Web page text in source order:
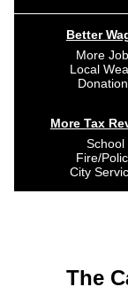
Better
More
Local
More Tax
School
Fire/
City
The